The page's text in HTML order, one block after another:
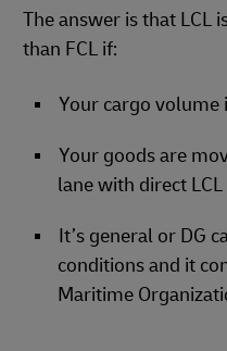
The answer is that LCL
than FCL if:
Your cargo volume
Your goods are
lane with direct
It’s general or DG
conditions and it
Maritime